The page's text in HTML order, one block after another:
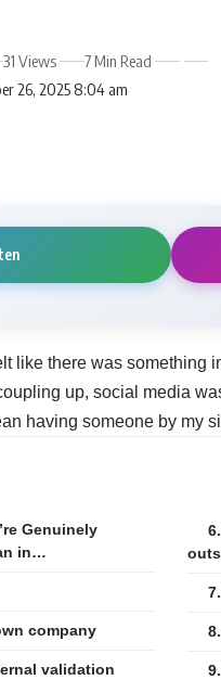
26, 2025 8:04 am
31 Views 7 Min Read
like there was something
up, social media
having someone by my
Genuinely
in…
company
validation